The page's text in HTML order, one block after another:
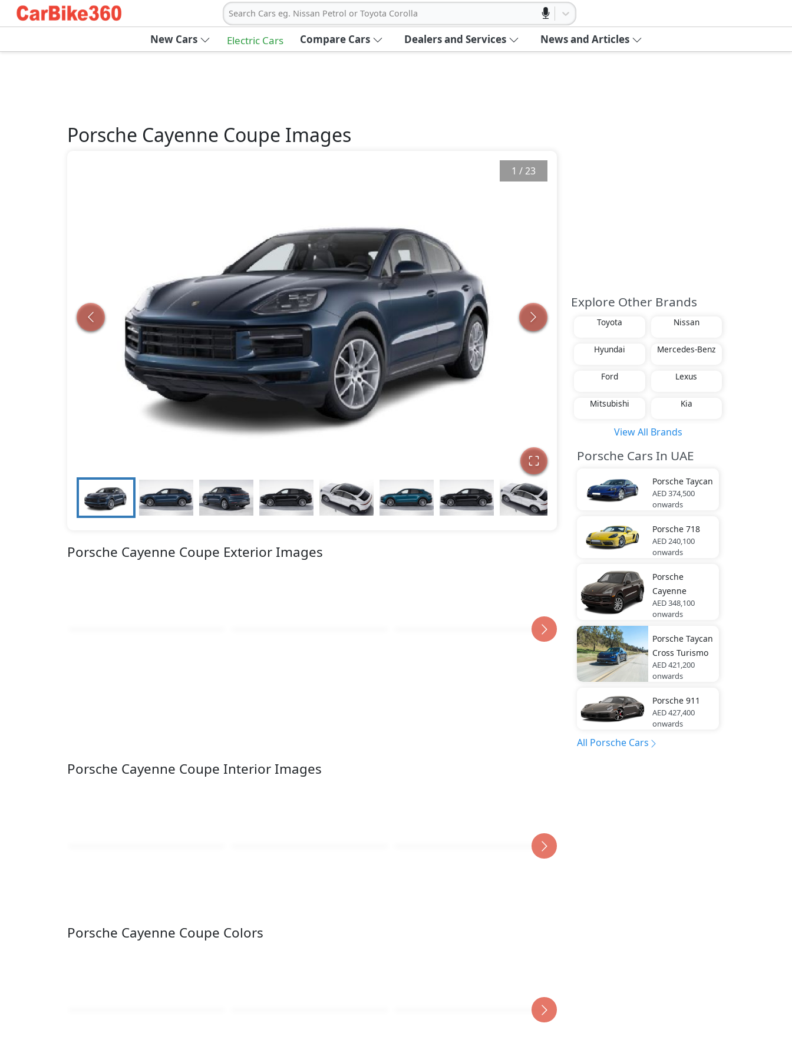
Search Cars eg. Nissan Petrol or Toyota Corolla
New Cars Electric Cars Compare Cars Dealers and Services News and Articles
Porsche Cayenne Coupe Images
1 /23
Porsche Cayenne Coupe Exterior Images
Porsche Cayenne Coupe Interior Images
Porsche Cayenne Coupe Colors
Explore Other Brands
Toyota Nissan
Hyundai Mercedes-Benz
Ford Lexus
Mitsubishi Kia
View All Brands
Porsche Cars In UAE
Porsche Taycan
AED 374,500
onwards
Porsche 718
AED 240,100
onwards
Porsche
Cayenne
AED 348,100
onwards
Porsche Taycan
Cross Turismo
AED 421,200
onwards
Porsche 911
AED 427,400
onwards
All Porsche Cars